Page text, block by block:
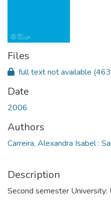
Files
full text not available
Date
2006
Authors
Carreira, Alexandra Isabel :
Description
Second semester University: